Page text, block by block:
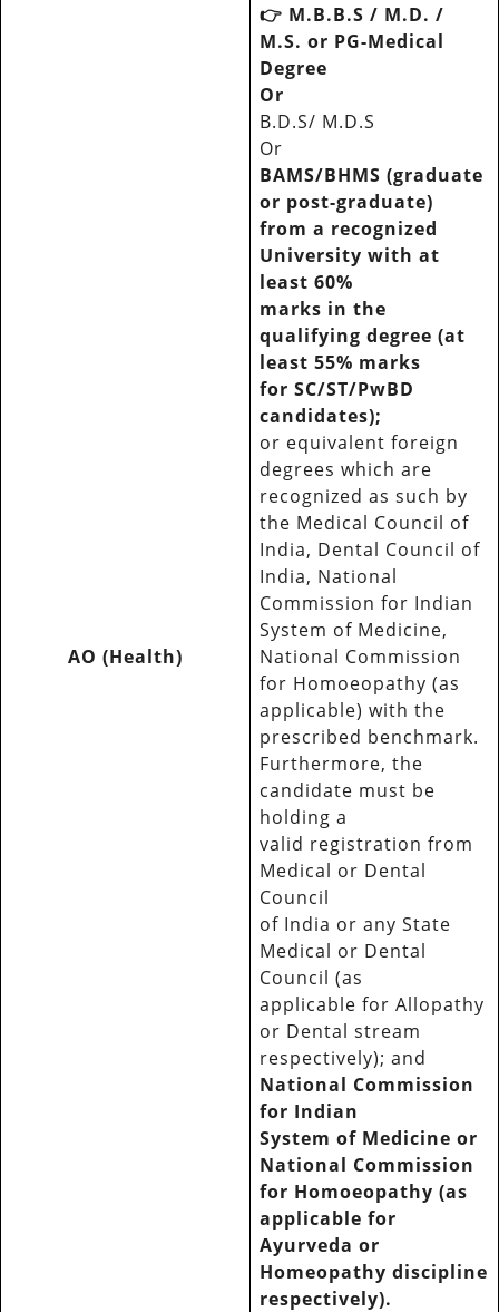
AO (Health)
👉 M.B.B.S / M.D. /
M.S. or PG-Medical
Degree
Or
B.D.S/ M.D.S
Or
BAMS/BHMS (graduate
or post-graduate)
from a recognized
University with at
least 60%
marks in the
qualifying degree (at
least 55% marks
for SC/ST/PwBD
candidates);
or equivalent foreign
degrees which are
recognized as such by
the Medical Council of
India, Dental Council of
India, National
Commission for Indian
System of Medicine,
National Commission
for Homoeopathy (as
applicable) with the
prescribed benchmark.
Furthermore, the
candidate must be
holding a
valid registration from
Medical or Dental
Council
of India or any State
Medical or Dental
Council (as
applicable for Allopathy
or Dental stream
respectively); and
National Commission
for Indian
System of Medicine or
National Commission
for Homoeopathy (as
applicable for
Ayurveda or
Homeopathy discipline
respectively).